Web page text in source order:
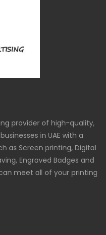
provider of high-quality,
in UAE with a
as Screen printing, Digital
Engraved Badges and
meet all of your printing